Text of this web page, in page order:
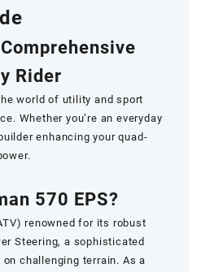
Rider
world of utility and sport
Whether you’re an everyday
enhancing your quad-
570 EPS?
renowned for its robust
Steering, a sophisticated
challenging terrain. As a